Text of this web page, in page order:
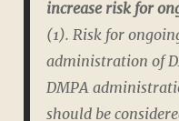
increase risk for
(1). Risk for
administration of
DMPA
should be